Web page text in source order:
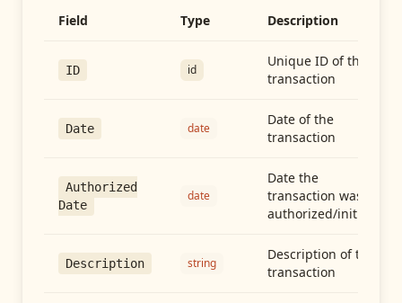
Field Type Description
ID id
Unique ID of the
transaction
Date date
Date of the
transaction
Authorized
Date
date
Date the
transaction was
authorized/initiated
Description string
Description of the
transaction